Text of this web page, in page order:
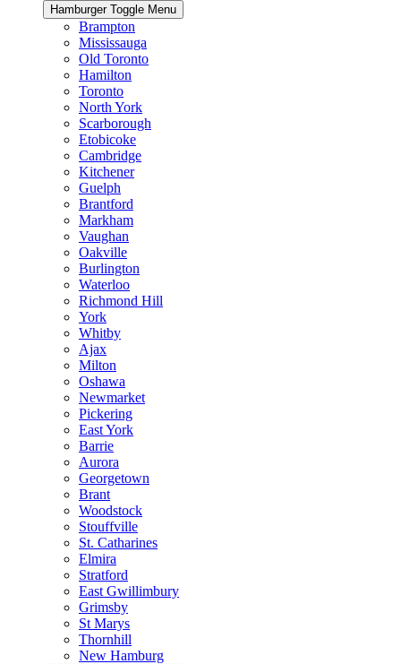
Hamburger Toggle Menu
Brampton
Mississauga
Old Toronto
Hamilton
Toronto
North York
Scarborough
Etobicoke
Cambridge
Kitchener
Guelph
Brantford
Markham
Vaughan
Oakville
Burlington
Waterloo
Richmond Hill
York
Whitby
Ajax
Milton
Oshawa
Newmarket
Pickering
East York
Barrie
Aurora
Georgetown
Brant
Woodstock
Stouffville
St. Catharines
Elmira
Stratford
East Gwillimbury
Grimsby
St Marys
Thornhill
New Hamburg